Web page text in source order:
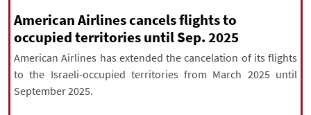
|עברית|русский|中文|
All rights reserved for NourNews
American Airlines cancels flights to
occupied territories until Sep. 2025
American Airlines has extended the cancelation of its flights
to the Israeli-occupied territories from March 2025 until
September 2025.